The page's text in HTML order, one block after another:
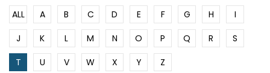
ALL A B C D E F G H
I
J
K L M N O P Q R
S
T
U V W X Y Z